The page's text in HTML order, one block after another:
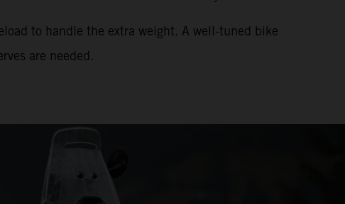
to handle the extra weight. A well-tuned bike
are needed.